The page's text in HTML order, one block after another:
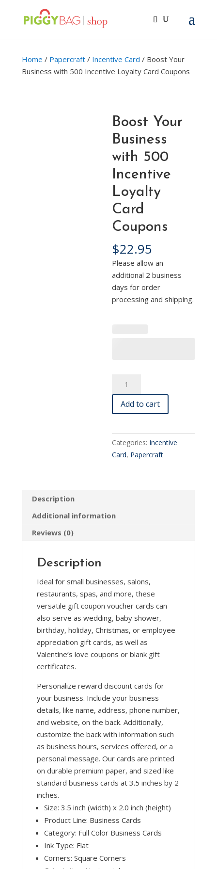
Home / Papercraft/ Incentive Card / Boost Your
Business with 500 Incentive Loyalty Card Coupons
Boost Your
Business
with 500
Incentive
Loyalty
Card
Coupons
$22.95
Please allow an
additional 2 business
days for order
processing and shipping.
Boost
Your
Business
with
Incentive
Loyalty
quantity
Add to cart
l
t
e
n
a
v
Categories: Incentive
Card, Papercraft
Description
Additional information
Reviews (0)
Description
Ideal for small businesses, salons,
restaurants, spas, and more, these
versatile gift coupon voucher cards can
also serve as wedding, baby shower,
birthday, holiday, Christmas, or employee
appreciation gift cards, as well as
Valentine’s love coupons or blank gift
certificates.
Personalize reward discount cards for
your business. Include your business
details, like name, address, phone number,
and website, on the back. Additionally,
customize the back with information such
as business hours, services offered, or a
personal message. Our cards are printed
on durable premium paper, and sized like
standard business cards at 3.5 inches by 2
inches.
Size: 3.5 inch (width) x 2.0 inch (height)
Product Line: Business Cards
Category: Full Color Business Cards
Ink Type: Flat
Corners: Square Corners